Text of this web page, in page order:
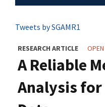
Tweets by SGAMR1
RESEARCH ARTICLE
A Reliable
Analysis